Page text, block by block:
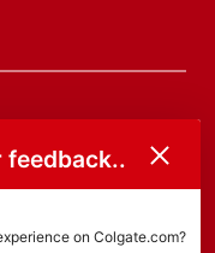
rights reserved.
feedback..
on Colgate.com?